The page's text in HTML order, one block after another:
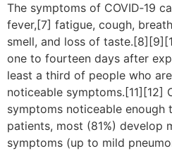
The symptoms of COVID‑19
fever,[7] fatigue, cough,
smell, and loss of
one to fourteen days after
least a third of people who
noticeable symptoms.[11][12]
symptoms noticeable enough
patients, most (81%) develop
symptoms (up to mild